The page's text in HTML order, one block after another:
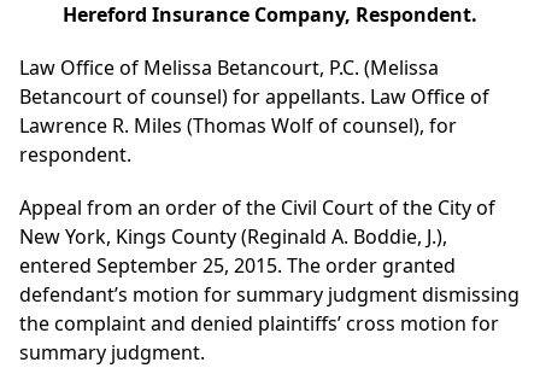
Hereford Insurance Company, Respondent.
Law Office of Melissa Betancourt, P.C. (Melissa
Betancourt of counsel) for appellants. Law Office of
Lawrence R. Miles (Thomas Wolf of counsel), for
respondent.
Appeal from an order of the Civil Court of the City of
New York, Kings County (Reginald A. Boddie, J.),
entered September 25, 2015. The order granted
defendant’s motion for summary judgment dismissing
the complaint and denied plaintiffs’ cross motion for
summary judgment.